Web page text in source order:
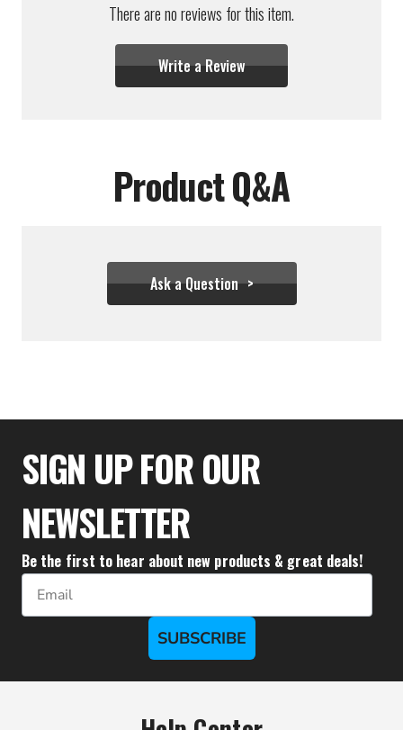
There are no reviews for this item.
Write a Review
Product Q&A
Ask a Question
$111.10
SIGN UP FOR OUR
NEWSLETTER
Be the first to hear about new products & great deals!
Email
SUBSCRIBE